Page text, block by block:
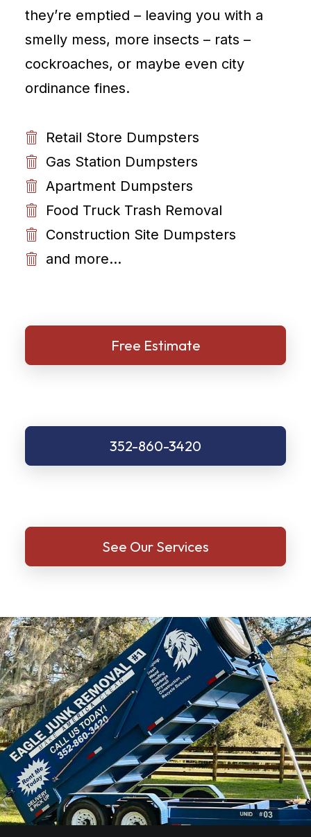
they’re emptied – leaving you with a
smelly mess, more insects – rats –
cockroaches, or maybe even city
ordinance fines.
Retail Store Dumpsters
Gas Station Dumpsters
Apartment Dumpsters
Food Truck Trash Removal
Construction Site Dumpsters
and more...
Free Estimate
352-860-3420
See Our Services